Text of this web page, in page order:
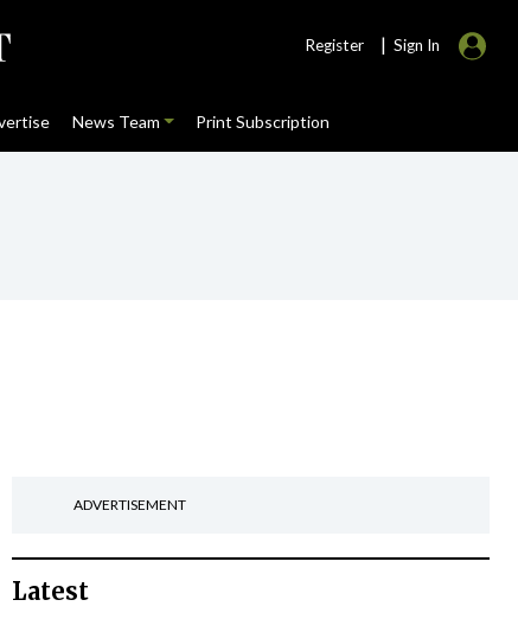
Register | Sign In
News Team Print Subscription
ADVERTISEMENT
Latest